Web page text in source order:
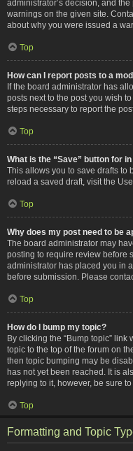
administrator’s decision, and
warnings on the given site.
about why you were issued a
Top
How can I report posts to a
If the board administrator has
posts next to the post you wish
steps necessary to report the
Top
What is the “Save” button for
This allows you to save drafts to
reload a saved draft, visit the
Top
Why does my post need to be
The board administrator may
posting to require review before
administrator has placed you in
before submission. Please
Top
How do I bump my topic?
By clicking the “Bump topic” link
topic to the top of the forum on
then topic bumping may be
has not yet been reached. It is
replying to it, however, be sure
Top
Formatting and Topic